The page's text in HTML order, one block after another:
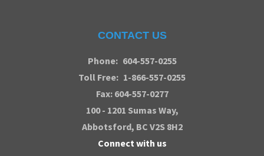
CONTACT US
Phone: 604-557-0255
Toll Free: 1-866-557-0255
Fax: 604-557-0277
100 - 1201 Sumas Way,
Abbotsford, BC V2S 8H2
Connect with us